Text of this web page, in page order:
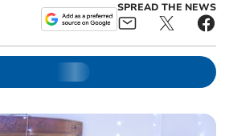
SPREAD THE NEWS